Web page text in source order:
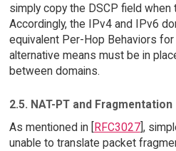
simply copy the DSCP field when
Accordingly, the IPv4 and IPv6
equivalent Per-Hop Behaviors
alternative means must be in
between domains.
2.5. NAT-PT and Fragmentation
As mentioned in [
RFC3027],
unable to translate packet